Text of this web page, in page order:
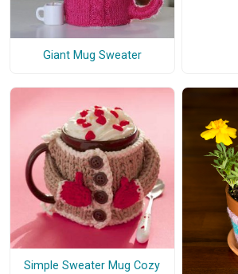
Giant Mug Sweater
Simple Sweater Mug Cozy